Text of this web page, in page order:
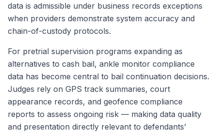
data is admissible under business records exceptions
when providers demonstrate system accuracy and
chain-of-custody protocols.
For pretrial supervision programs expanding as
alternatives to cash bail, ankle monitor compliance
data has become central to bail continuation decisions.
Judges rely on GPS track summaries, court
appearance records, and geofence compliance
reports to assess ongoing risk — making data quality
and presentation directly relevant to defendants’